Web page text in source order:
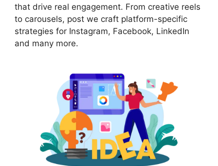
that drive real engagement. From creative reels
to carousels, post we craft platform-specific
strategies for Instagram, Facebook, LinkedIn
and many more.